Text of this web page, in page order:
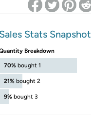
Sales Stats Snapshot
Breakdown
70% bought 1
21% bought 2
9% bought 3